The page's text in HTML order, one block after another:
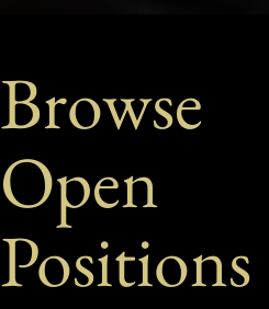
Browse
Open
Positions